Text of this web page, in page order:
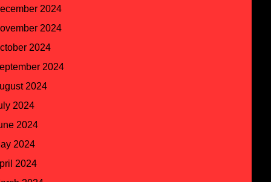
2024
2024
2024
2024
2024
2024
2024
2024
2024